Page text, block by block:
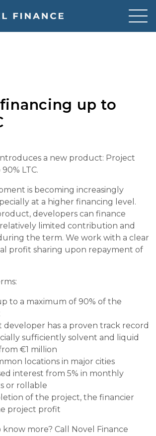
up to
a new product: Project
LTC.
is becoming increasingly
at a higher financing level.
developers can finance
limited contribution and
the term. We work with a clear
profit sharing upon repayment of
to a maximum of 90% of the
developer has a proven track record
sufficiently solvent and liquid
€1 million
locations in major cities
interest from 5% in monthly
or rollable
of the project, the financier
project profit
more? Call Novel Finance